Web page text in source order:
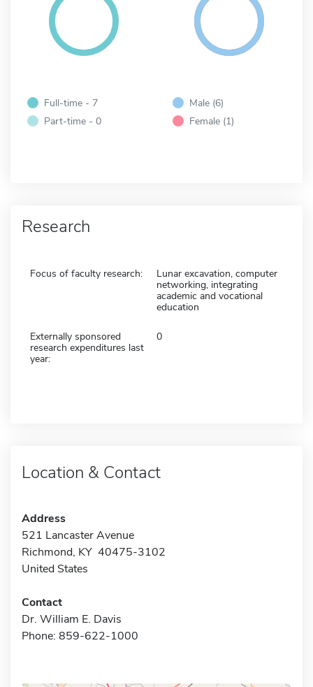
Full-time - 7
Part-time - 0
Male (6)
Female (1)
Research
Focus of faculty research:
Lunar excavation, computer
networking, integrating
academic and vocational
education
Externally sponsored
research expenditures last
year:
0
Location & Contact
Address
521 Lancaster Avenue
Richmond, KY 40475-3102
United States
Contact
Dr. William E. Davis
Phone: 859-622-1000